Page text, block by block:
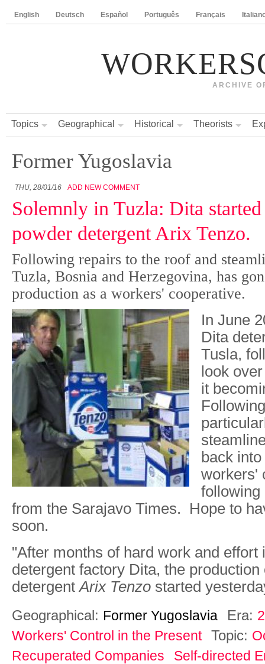
English Deutsch Español Português Français
ARCHIVE
Topics Geographical Historical Theorists
Former Yugoslavia
THU, 28/01/16 ADD NEW COMMENT
Solemnly in Tuzla: Dita
powder detergent Arix Tenzo.
Following repairs to the roof and
Tuzla, Bosnia and Herzegovina, has
production as a workers' cooperative.
In June
Dita
Tusla,
look
it
back
workers'
following
from the Sarajavo Times. Hope to
soon.
"After months of hard work and effort
detergent factory Dita, the production
detergentArix Tenzo started
Geographical: Former Yugoslavia Era:
Workers' Control in the Present
Topic:
Recuperated Companies
Self-directed